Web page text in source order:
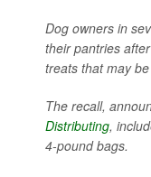
Dog owners in
their pantries
treats that may
The recall,
Distributing,
4-pound bags.